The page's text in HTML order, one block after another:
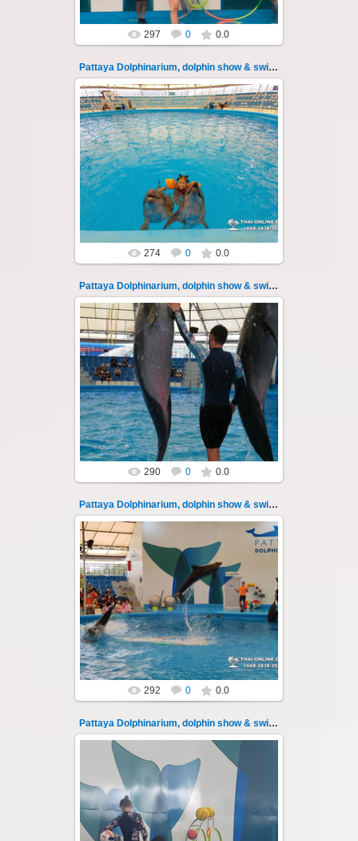
297 0 0.0
Pattaya Dolphinarium, dolphin show & swimming 25
02.06.2022
Pattaya Dolphinarium, dolphin show &
swimming with dolphins - photo 25
Experience a marine adventure that will...
Thai-Online
274 0 0.0
Pattaya Dolphinarium, dolphin show & swimming 26
02.06.2022
Pattaya Dolphinarium, dolphin show &
swimming with dolphins - photo 26
Experience a marine adventure that will...
Thai-Online
290 0 0.0
Pattaya Dolphinarium, dolphin show & swimming 27
02.06.2022
Pattaya Dolphinarium, dolphin show &
swimming with dolphins - photo 27
Experience a marine adventure that will...
Thai-Online
292 0 0.0
Pattaya Dolphinarium, dolphin show & swimming 28
02.06.2022
Pattaya Dolphinarium, dolphin show &
swimming with dolphins - photo 28
Experience a marine adventure that will...